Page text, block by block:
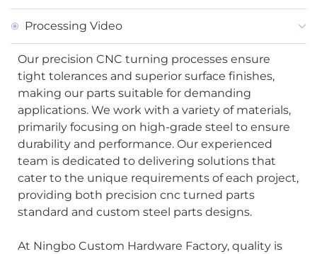
Processing Video
Our precision CNC turning processes ensure
tight tolerances and superior surface finishes,
making our parts suitable for demanding
applications. We work with a variety of materials,
primarily focusing on high-grade steel to ensure
durability and performance. Our experienced
team is dedicated to delivering solutions that
cater to the unique requirements of each project,
providing both precision cnc turned parts
standard and custom steel parts designs.
At Ningbo Custom Hardware Factory, quality is